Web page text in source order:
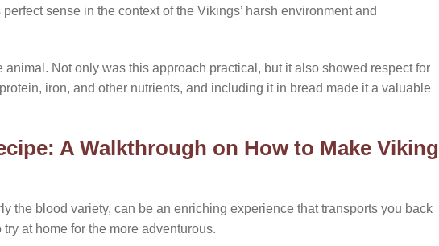
sense in the context of the Vikings’ harsh environment and
animal. Not only was this approach practical, but it also showed respect for
iron, and other nutrients, and including it in bread made it a valuable
A Walkthrough on How to Make Viking
the blood variety, can be an enriching experience that transports you back
at home for the more adventurous.